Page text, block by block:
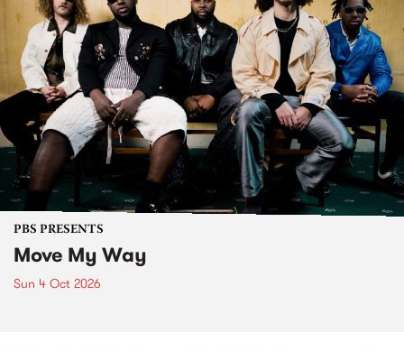
PBS PRESENTS
Move My Way
Sun 4 Oct 2026